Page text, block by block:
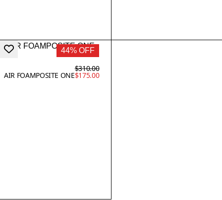
44% OFF
AIR FOAMPOSITE ONE
$310.00
$175.00